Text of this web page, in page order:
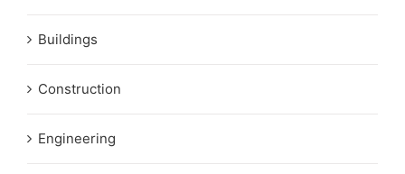
Buildings
Construction
Engineering